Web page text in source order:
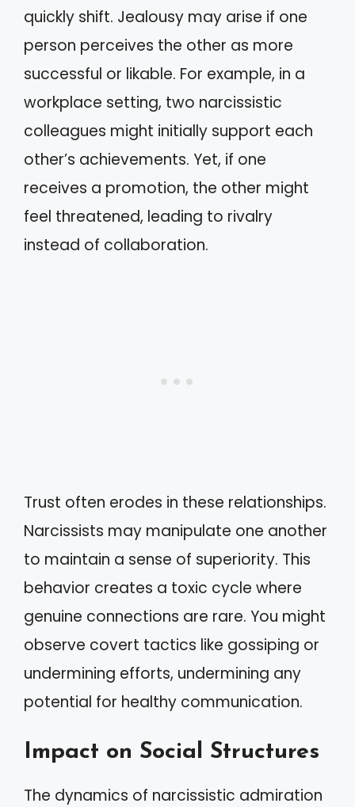
quickly shift. Jealousy may arise if one
person perceives the other as more
successful or likable. For example, in a
workplace setting, two narcissistic
colleagues might initially support each
other’s achievements. Yet, if one
receives a promotion, the other might
feel threatened, leading to rivalry
instead of collaboration.
Trust often erodes in these relationships.
Narcissists may manipulate one another
to maintain a sense of superiority. This
behavior creates a toxic cycle where
genuine connections are rare. You might
observe covert tactics like gossiping or
undermining efforts, undermining any
potential for healthy communication.
Impact on Social Structures
The dynamics of narcissistic admiration